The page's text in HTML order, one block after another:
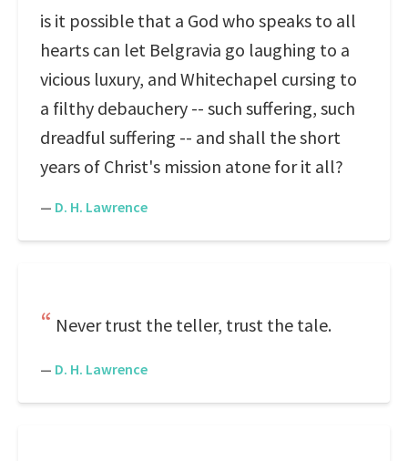
is it possible that a God who speaks to all
hearts can let Belgravia go laughing to a
vicious luxury, and Whitechapel cursing to
a filthy debauchery -- such suffering, such
dreadful suffering -- and shall the short
years of Christ's mission atone for it all?
— D. H. Lawrence
Never trust the teller, trust the tale.
— D. H. Lawrence